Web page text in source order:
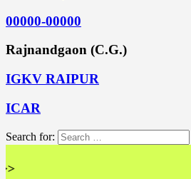
00000-00000
Rajnandgaon (C.G.)
IGKV RAIPUR
ICAR
Search for: